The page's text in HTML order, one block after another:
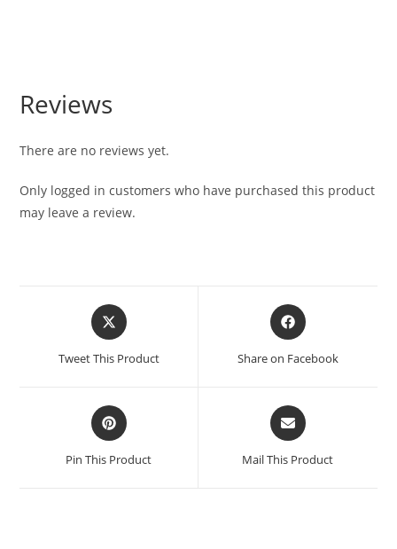
Reviews
There are no reviews yet.
Only logged in customers who have purchased this product
may leave a review.
Tweet This Product Share on Facebook
Pin This Product Mail This Product